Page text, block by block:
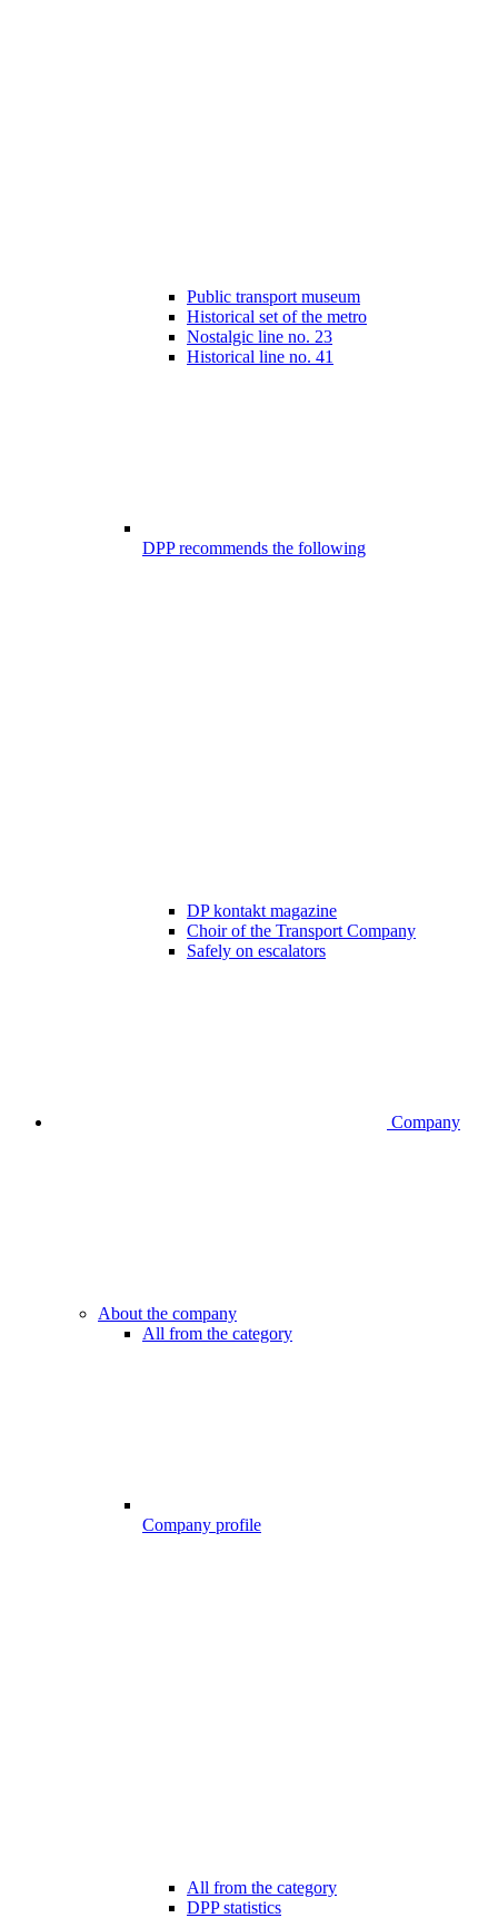
Public transport museum
Historical set of the metro
Nostalgic line no. 23
Historical line no. 41
DPP recommends the following
DP kontakt magazine
Choir of the Transport Company
Safely on escalators
Company
About the company
All from the category
Company profile
All from the category
DPP statistics